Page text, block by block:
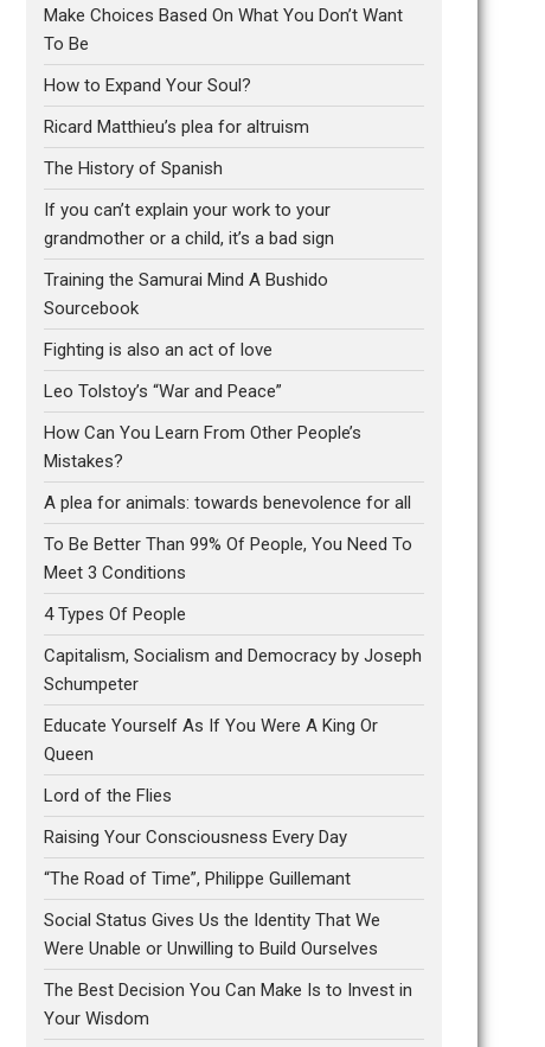
Make Choices Based On What You Don’t Want
To Be
How to Expand Your Soul?
Ricard Matthieu’s plea for altruism
The History of Spanish
If you can’t explain your work to your
grandmother or a child, it’s a bad sign
Training the Samurai Mind A Bushido
Sourcebook
Fighting is also an act of love
Leo Tolstoy’s “War and Peace”
How Can You Learn From Other People’s
Mistakes?
A plea for animals: towards benevolence for all
To Be Better Than 99% Of People, You Need To
Meet 3 Conditions
4 Types Of People
Capitalism, Socialism and Democracy by Joseph
Schumpeter
Educate Yourself As If You Were A King Or
Queen
Lord of the Flies
Raising Your Consciousness Every Day
“The Road of Time”, Philippe Guillemant
Social Status Gives Us the Identity That We
Were Unable or Unwilling to Build Ourselves
The Best Decision You Can Make Is to Invest in
Your Wisdom